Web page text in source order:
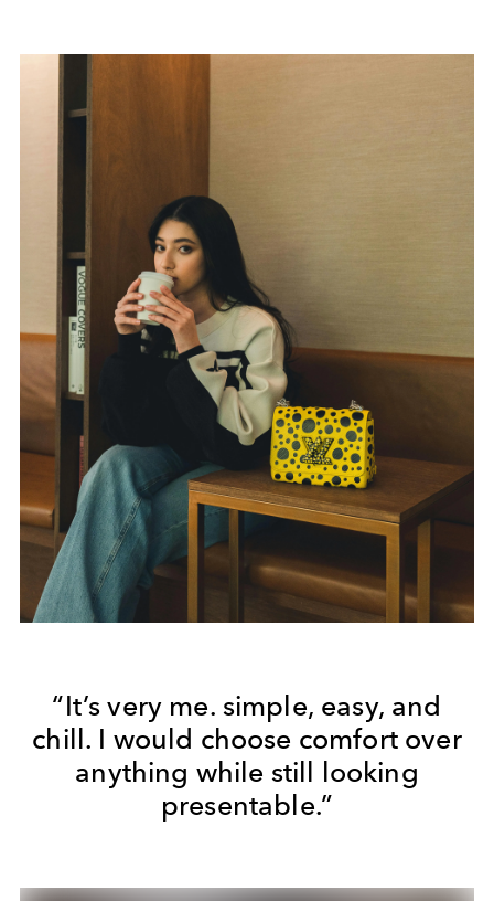
“It’s very me. simple, easy, and
chill. I would choose comfort over
anything while still looking
presentable.”